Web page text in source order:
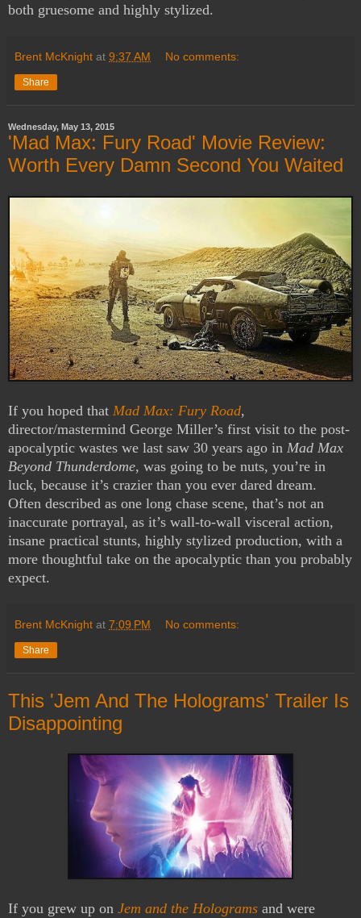
both gruesome and highly stylized.
Brent McKnight at 9:37 AM No comments:
Share
Wednesday, May 13, 2015
'Mad Max: Fury Road' Movie Review:
Worth Every Damn Second You Waited
If you hoped that Mad Max: Fury Road,
director/mastermind George Miller’s first visit to the post-
apocalyptic wastes we last saw 30 years ago in Mad Max
Beyond Thunderdome, was going to be nuts, you’re in
luck, because it’s crazier than you ever dared dream.
Often described as one long chase scene, that’s not an
inaccurate portrayal, as it’s wall-to-wall visceral action,
insane practical stunts, highly stylized production, with a
more thoughtful take on the apocalyptic than you probably
expect.
Brent McKnight at 7:09 PM No comments:
Share
This 'Jem And The Holograms' Trailer Is
Disappointing
If you grew up on Jem and the Holograms and were